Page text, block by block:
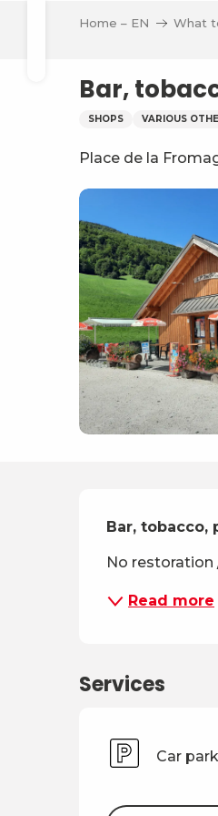
Home – EN What
Bar,
SHOPS VARIOUS
Place de la
Bar, tobacco,
No restoration
Read more
Services
Car park